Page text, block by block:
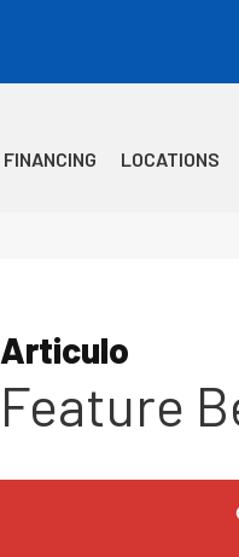
FINANCING LOCATIONS
Articulo
Feature